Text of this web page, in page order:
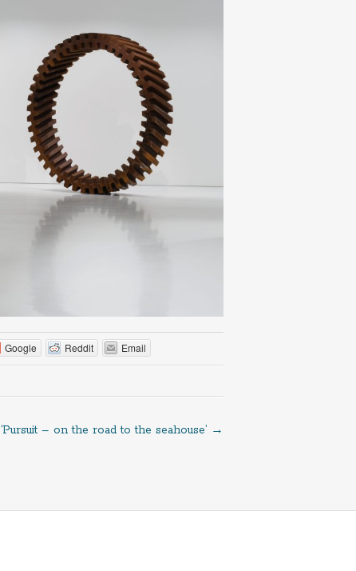
Google Reddit Email
‘Pursuit – on the road to the seahouse’ →